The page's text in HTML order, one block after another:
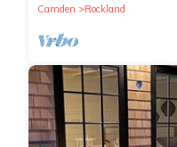
Camden
Rockland